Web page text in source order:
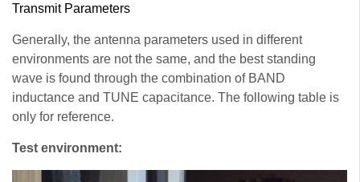
Transmit Parameters
Generally, the antenna parameters used in different
environments are not the same, and the best standing
wave is found through the combination of BAND
inductance and TUNE capacitance. The following table is
only for reference.
Test environment: